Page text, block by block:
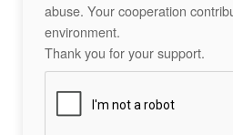
abuse. Your cooperation
environment.
Thank you for your support.